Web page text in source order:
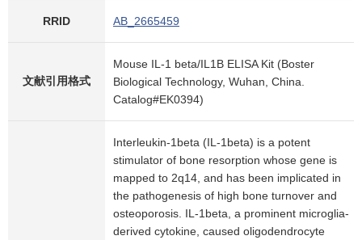
RRID AB_2665459
文献引用格式
Mouse IL-1 beta/IL1B ELISA Kit (Boster
Biological Technology, Wuhan, China.
Catalog#EK0394)
Interleukin-1beta (IL-1beta) is a potent
stimulator of bone resorption whose gene is
mapped to 2q14, and has been implicated in
the pathogenesis of high bone turnover and
osteoporosis. IL-1beta, a prominent microglia-
derived cytokine, caused oligodendrocyte